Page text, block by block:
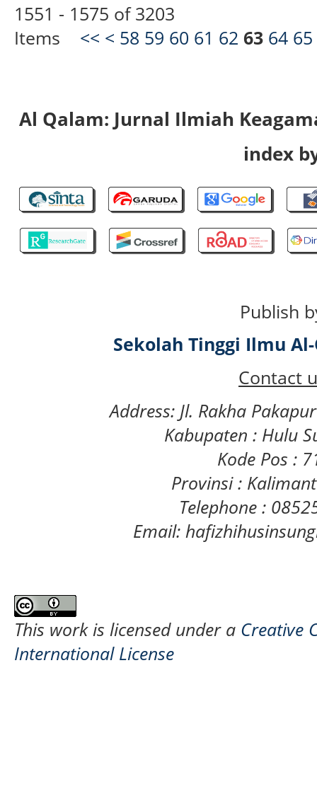
1551 - 1575 of 3203
Items << < 58 59 60 61 62 63 64 65
Al Qalam: Jurnal Ilmiah
index
Publish
Sekolah Tinggi Ilmu
Contact
Address: Jl. Rakha
Kabupaten : Hulu
Kode Pos :
Provinsi :
Telephone :
Email:
This work is licensed under a Creative
International License